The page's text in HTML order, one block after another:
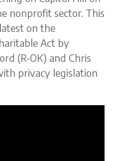
nonprofit sector. This
on the
Act by
(R-OK) and Chris
privacy legislation